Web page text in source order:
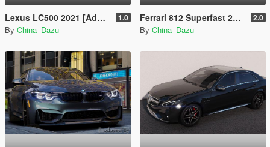
Lexus LC500 2021 [Add-On] 1.0
By China_Dazu
Ferrari 812 Superfast 2018 [Add-On] 2.0
By China_Dazu